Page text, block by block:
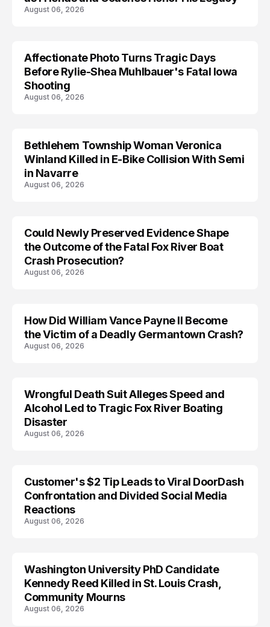
August 06, 2026
ARRESTED
Affectionate Photo Turns Tragic Days
Before Rylie-Shea Muhlbauer's Fatal Iowa
Shooting
August 06, 2026
LIFESTYLE
Bethlehem Township Woman Veronica
Winland Killed in E-Bike Collision With Semi
in Navarre
August 06, 2026
Could Newly Preserved Evidence Shape
the Outcome of the Fatal Fox River Boat
Crash Prosecution?
August 06, 2026
ACCIDENT
How Did William Vance Payne II Become
the Victim of a Deadly Germantown Crash?
August 06, 2026
ARRESTED
Wrongful Death Suit Alleges Speed and
Alcohol Led to Tragic Fox River Boating
Disaster
August 06, 2026
Customer's $2 Tip Leads to Viral DoorDash
Confrontation and Divided Social Media
Reactions
August 06, 2026
LIFESTYLE
Washington University PhD Candidate
Kennedy Reed Killed in St. Louis Crash,
Community Mourns
August 06, 2026